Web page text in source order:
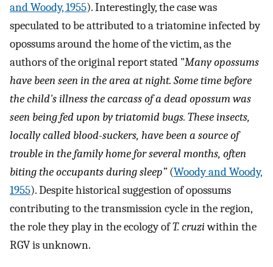
and Woody, 1955). Interestingly, the case was
speculated to be attributed to a triatomine infected by
opossums around the home of the victim, as the
authors of the original report stated "Many opossums
have been seen in the area at night. Some time before
the child's illness the carcass of a dead opossum was
seen being fed upon by triatomid bugs. These insects,
locally called blood-suckers, have been a source of
trouble in the family home for several months, often
biting the occupants during sleep”(Woody and Woody,
1955). Despite historical suggestion of opossums
contributing to the transmission cycle in the region,
the role they play in the ecology ofT. cruziwithin the
RGV is unknown.